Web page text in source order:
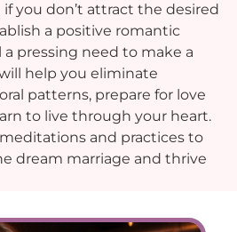
if you don’t attract the desired
a positive romantic
pressing need to make a
help you eliminate
patterns, prepare for love
to live through your heart.
and practices to
dream marriage and thrive